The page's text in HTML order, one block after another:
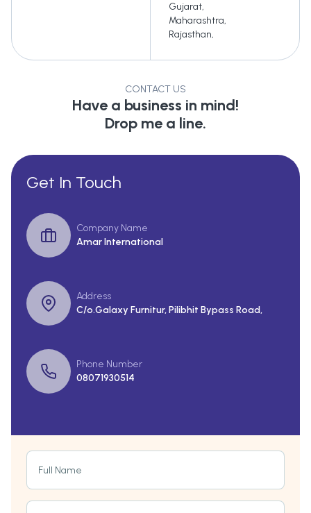
Gujarat,
Maharashtra,
Rajasthan,
CONTACT US
Have a business in mind!
Drop me a line.
Get In Touch
Company Name
Amar International
Address
C/o.Galaxy Furnitur, Pilibhit Bypass Road,
Phone Number
08071930514
Full Name